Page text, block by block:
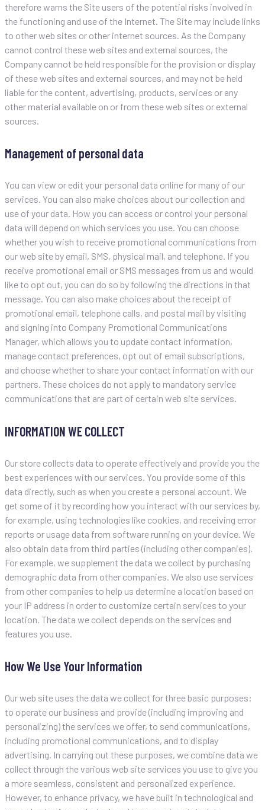
therefore warns the Site users of the potential risks involved in
the functioning and use of the Internet. The Site may include links
to other web sites or other internet sources. As the Company
cannot control these web sites and external sources, the
Company cannot be held responsible for the provision or display
of these web sites and external sources, and may not be held
liable for the content, advertising, products, services or any
other material available on or from these web sites or external
sources.
Management of personal data
You can view or edit your personal data online for many of our
services. You can also make choices about our collection and
use of your data. How you can access or control your personal
data will depend on which services you use. You can choose
whether you wish to receive promotional communications from
our web site by email, SMS, physical mail, and telephone. If you
receive promotional email or SMS messages from us and would
like to opt out, you can do so by following the directions in that
message. You can also make choices about the receipt of
promotional email, telephone calls, and postal mail by visiting
and signing into Company Promotional Communications
Manager, which allows you to update contact information,
manage contact preferences, opt out of email subscriptions,
and choose whether to share your contact information with our
partners. These choices do not apply to mandatory service
communications that are part of certain web site services.
INFORMATION WE COLLECT
Our store collects data to operate effectively and provide you the
best experiences with our services. You provide some of this
data directly, such as when you create a personal account. We
get some of it by recording how you interact with our services by,
for example, using technologies like cookies, and receiving error
reports or usage data from software running on your device. We
also obtain data from third parties (including other companies).
For example, we supplement the data we collect by purchasing
demographic data from other companies. We also use services
from other companies to help us determine a location based on
your IP address in order to customize certain services to your
location. The data we collect depends on the services and
features you use.
How We Use Your Information
Our web site uses the data we collect for three basic purposes:
to operate our business and provide (including improving and
personalizing) the services we offer, to send communications,
including promotional communications, and to display
advertising. In carrying out these purposes, we combine data we
collect through the various web site services you use to give you
a more seamless, consistent and personalized experience.
However, to enhance privacy, we have built in technological and